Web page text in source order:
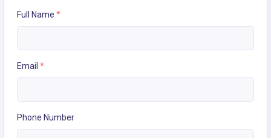
Full Name *
Email *
Phone Number